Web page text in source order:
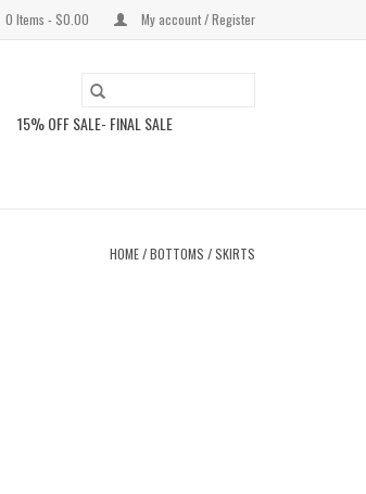
0 Items - $0.00 My account / Register
15% OFF SALE- FINAL SALE
HOME/BOTTOMS /SKIRTS